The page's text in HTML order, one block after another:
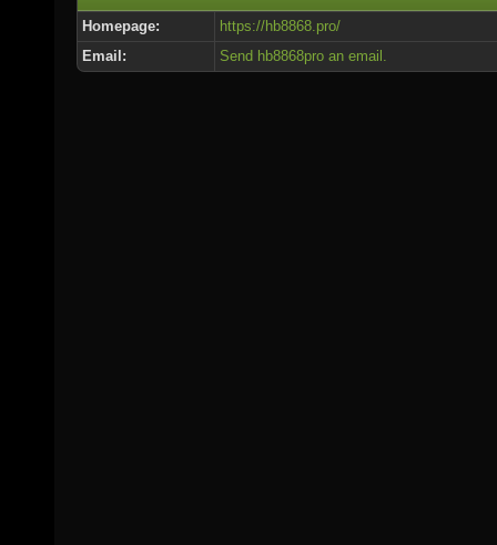
Homepage:
https://hb8868.pro/
Email:
Send hb8868pro an email.